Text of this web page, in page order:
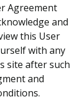
Agreement
and
this User
with any
site after such
and